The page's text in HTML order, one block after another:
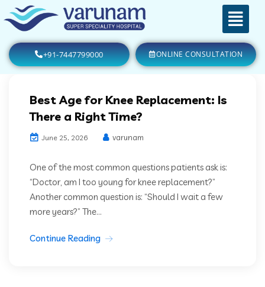
+91-7447799000 ONLINE CONSULTATION
Best Age for Knee Replacement: Is
There a Right Time?
June 25, 2026 varunam
One of the most common questions patients ask is:
“Doctor, am I too young for knee replacement?”
Another common question is: “Should I wait a few
more years?” The...
Continue Reading